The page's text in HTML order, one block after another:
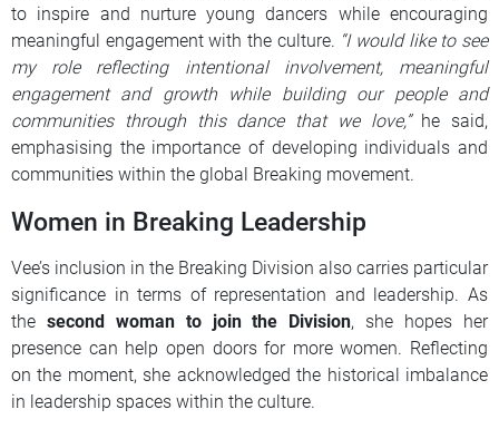
to inspire and nurture young dancers while encouraging
meaningful engagement with the culture. “I would like to see
my role reflecting intentional involvement, meaningful
engagement and growth while building our people and
communities through this dance that we love,”he said,
emphasising the importance of developing individuals and
communities within the global Breaking movement.
Women in Breaking Leadership
Vee’s inclusion in the Breaking Division also carries particular
significance in terms of representation and leadership. As
the second woman to join the Division, she hopes her
presence can help open doors for more women. Reflecting
on the moment, she acknowledged the historical imbalance
in leadership spaces within the culture.